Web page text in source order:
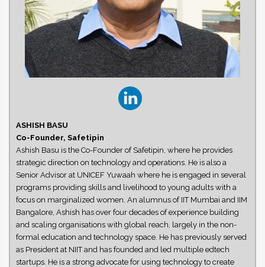
ASHISH BASU
Co-Founder, Safetipin
Ashish Basu is the Co-Founder of Safetipin, where he provides
strategic direction on technology and operations. He is also a
Senior Advisor at UNICEF Yuwaah where he is engaged in several
programs providing skills and livelihood to young adults with a
focus on marginalized women. An alumnus of IIT Mumbai and IIM
Bangalore, Ashish has over four decades of experience building
and scaling organisations with global reach, largely in the non-
formal education and technology space. He has previously served
as President at NIIT and has founded and led multiple edtech
startups. He is a strong advocate for using technology to create